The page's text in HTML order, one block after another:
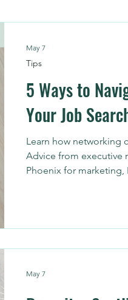
5 Ways to
Your Job
Learn how networking
Advice from executive
Phoenix for marketing,
Tips
May 7
May 7